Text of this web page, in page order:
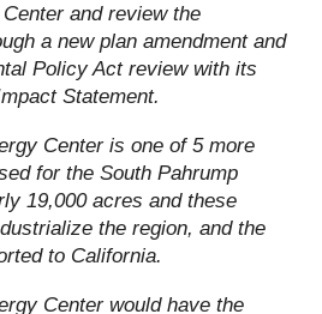
and review the
a new plan amendment and
Policy Act review with its
Statement.
Center is one of 5 more
for the South Pahrump
19,000 acres and these
the region, and the
to California.
Center would have the